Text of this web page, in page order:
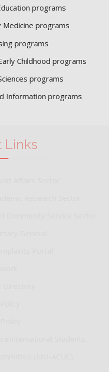
programs
Medicine programs
programs
Childhood programs
programs
Information programs
Links